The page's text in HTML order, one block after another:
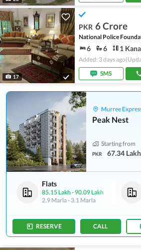
17
PKR 6 Crore
6 6 1
Added: 3 days ago
SMS
Murree
Peak Nest
Starting from
PKR 67.34 Lakh
Flats
85.15 Lakh - 90.09 Lakh
2.9 Marla- 3.1 Marla
RESERVE CALL